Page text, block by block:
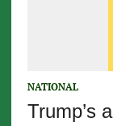
NATIONAL
Trump’s